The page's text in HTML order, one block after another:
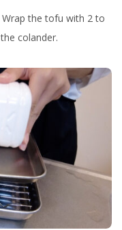
the tofu with 2 to
colander.